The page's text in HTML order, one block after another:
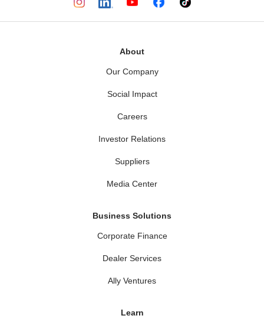
About
Our Company
Social Impact
Careers
Investor Relations
Suppliers
Media Center
Business Solutions
Corporate Finance
Dealer Services
Ally Ventures
Learn